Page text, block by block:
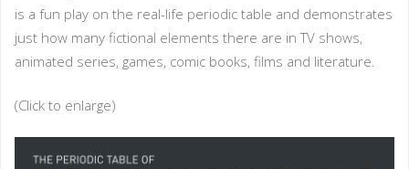
is a fun play on the real-life periodic table and demonstrates
just how many fictional elements there are in TV shows,
animated series, games, comic books, films and literature.
(Click to enlarge)